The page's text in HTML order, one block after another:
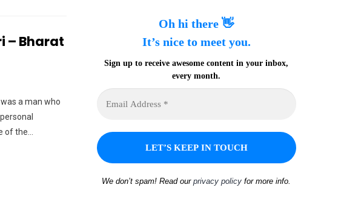
– Bharat
a man who
of the…
Oh hi there 👋
It’s nice to meet you.
Sign up to receive awesome content in your inbox,
every month.
We don’t spam! Read ourprivacy policy for more info.